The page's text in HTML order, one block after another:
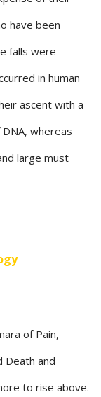
have been
falls were
in human
ascent with a
whereas
large must
of Pain,
Death and
to rise above.